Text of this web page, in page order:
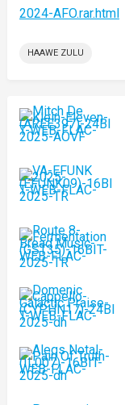
2024-AFO.rar.html
HAAWE ZULU